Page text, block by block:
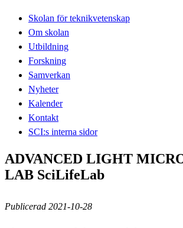
Skolan för teknikvetenskap
Om skolan
Utbildning
Forskning
Samverkan
Nyheter
Kalender
Kontakt
SCI:s interna sidor
ADVANCED LIGHT
LAB SciLifeLab
Publicerad 2021-10-28